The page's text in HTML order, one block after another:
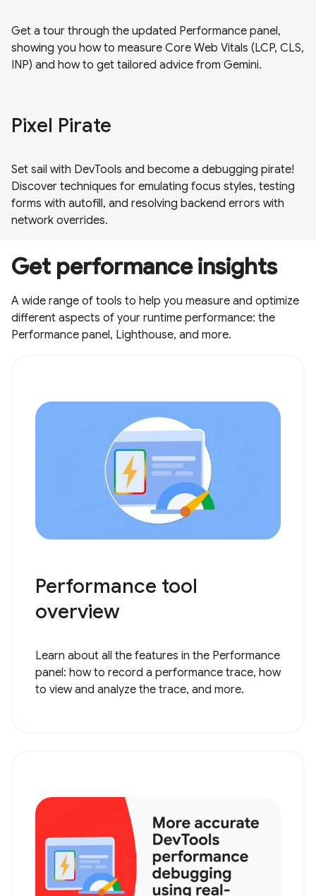
Get a tour through the updated Performance panel,
showing you how to measure Core Web Vitals (LCP, CLS,
INP) and how to get tailored advice from Gemini.
Pixel Pirate
Set sail with DevTools and become a debugging pirate!
Discover techniques for emulating focus styles, testing
forms with autofill, and resolving backend errors with
network overrides.
Get performance insights
A wide range of tools to help you measure and optimize
different aspects of your runtime performance: the
Performance panel, Lighthouse, and more.
Performance tool
overview
Learn about all the features in the Performance
panel: how to record a performance trace, how
to view and analyze the trace, and more.